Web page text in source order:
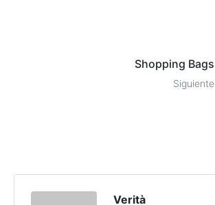
Shopping Bags
Siguiente
Verità